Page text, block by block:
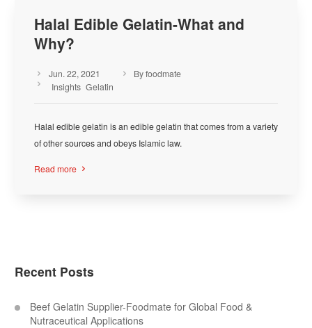
Halal Edible Gelatin-What and
Why?
 Jun. 22, 2021  By foodmate
 Insights Gelatin
Halal edible gelatin is an edible gelatin that comes from a variety
of other sources and obeys Islamic law.
Read more 
Recent Posts
Beef Gelatin Supplier-Foodmate for Global Food &
Nutraceutical Applications